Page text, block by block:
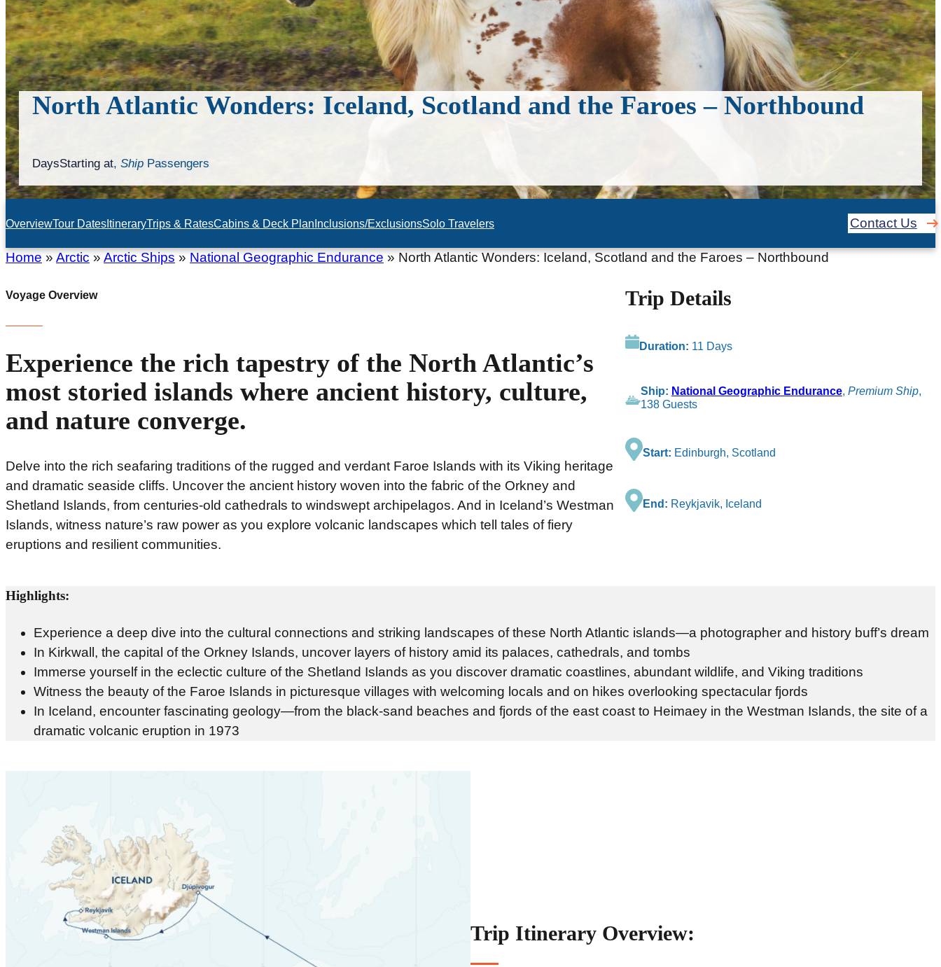
North Atlantic Wonders: Iceland, Scotland and the Faroes – Northbound
DaysStarting at, Ship Passengers
OverviewTour DatesItineraryTrips & RatesCabins & Deck PlanInclusions/ExclusionsSolo Travelers Contact Us
Home » Arctic » Arctic Ships » National Geographic Endurance » North Atlantic Wonders: Iceland, Scotland and the Faroes – Northbound
Voyage Overview
Experience the rich tapestry of the North Atlantic’s
most storied islands where ancient history, culture,
and nature converge.
Delve into the rich seafaring traditions of the rugged and verdant Faroe Islands with its Viking heritage
and dramatic seaside cliffs. Uncover the ancient history woven into the fabric of the Orkney and
Shetland Islands, from centuries-old cathedrals to windswept archipelagos. And in Iceland’s Westman
Islands, witness nature’s raw power as you explore volcanic landscapes which tell tales of fiery
eruptions and resilient communities.
Trip Details
Duration: 11 Days
Ship: National Geographic Endurance, Premium Ship,
138 Guests
Start: Edinburgh, Scotland
End: Reykjavik, Iceland
Highlights:
Experience a deep dive into the cultural connections and striking landscapes of these North Atlantic islands—a photographer and history buff’s dream
In Kirkwall, the capital of the Orkney Islands, uncover layers of history amid its palaces, cathedrals, and tombs
Immerse yourself in the eclectic culture of the Shetland Islands as you discover dramatic coastlines, abundant wildlife, and Viking traditions
Witness the beauty of the Faroe Islands in picturesque villages with welcoming locals and on hikes overlooking spectacular fjords
In Iceland, encounter fascinating geology—from the black-sand beaches and fjords of the east coast to Heimaey in the Westman Islands, the site of a
dramatic volcanic eruption in 1973
Trip Itinerary Overview: